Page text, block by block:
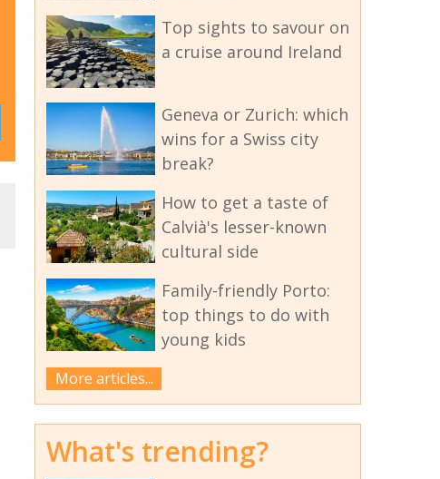
Top sights to savour on
a cruise around Ireland
Geneva or Zurich: which
wins for a Swiss city
break?
How to get a taste of
Calvià's lesser-known
cultural side
Family-friendly Porto:
top things to do with
young kids
More articles...
What's trending?